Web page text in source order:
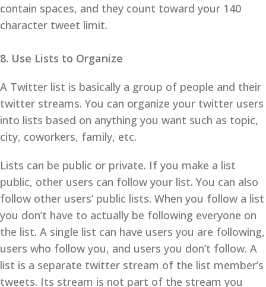
contain spaces, and they count toward your 140
character tweet limit.
8. Use Lists to Organize
A Twitter list is basically a group of people and their
twitter streams. You can organize your twitter users
into lists based on anything you want such as topic,
city, coworkers, family, etc.
Lists can be public or private. If you make a list
public, other users can follow your list. You can also
follow other users’ public lists. When you follow a list
you don’t have to actually be following everyone on
the list. A single list can have users you are following,
users who follow you, and users you don’t follow. A
list is a separate twitter stream of the list member’s
tweets. Its stream is not part of the stream you